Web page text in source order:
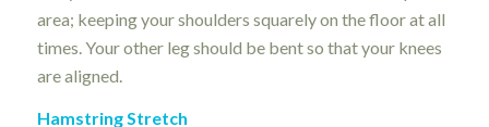
area; keeping your shoulders squarely on the floor at all
times. Your other leg should be bent so that your knees
are aligned.
Hamstring Stretch